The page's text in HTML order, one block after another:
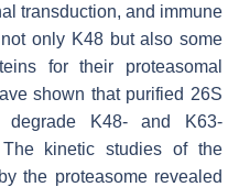
transduction, and immune
only K48 but also some
for their proteasomal
shown that purified 26S
degrade K48- and K63-
kinetic studies of the
the proteasome revealed